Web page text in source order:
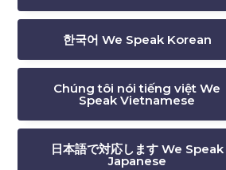
한국어 We Speak Korean
Chúng tôi nói tiếng việt We
Speak Vietnamese
日本語で対応します We Speak
Japanese